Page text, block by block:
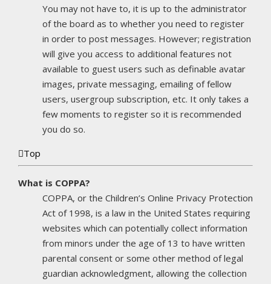
You may not have to, it is up to the administrator
of the board as to whether you need to register
in order to post messages. However; registration
will give you access to additional features not
available to guest users such as definable avatar
images, private messaging, emailing of fellow
users, usergroup subscription, etc. It only takes a
few moments to register so it is recommended
you do so.
Top
What is COPPA?
COPPA, or the Children’s Online Privacy Protection
Act of 1998, is a law in the United States requiring
websites which can potentially collect information
from minors under the age of 13 to have written
parental consent or some other method of legal
guardian acknowledgment, allowing the collection